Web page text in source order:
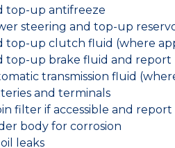
top-up antifreeze
steering and top-up
top-up clutch fluid (where
top-up brake fluid and report
transmission fluid
and terminals
filter if accessible and report
body for corrosion
leaks